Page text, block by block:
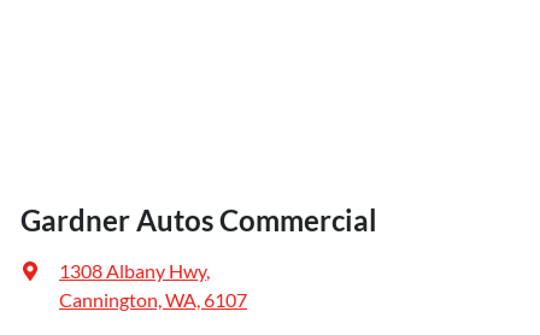
Gardner Autos Commercial
1308 Albany Hwy,
Cannington, WA, 6107